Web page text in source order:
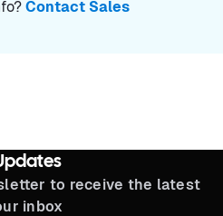
Contact Sales
to receive the latest
inbox